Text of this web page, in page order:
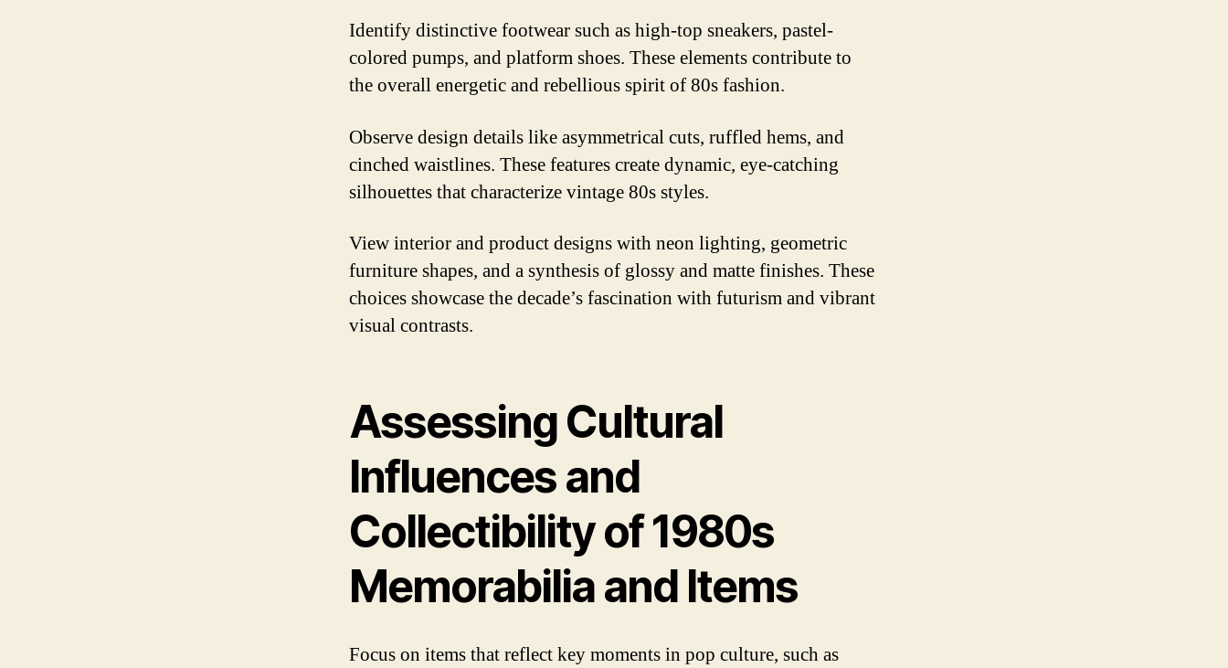
Identify distinctive footwear such as high-top sneakers, pastel-
colored pumps, and platform shoes. These elements contribute to
the overall energetic and rebellious spirit of 80s fashion.
Observe design details like asymmetrical cuts, ruffled hems, and
cinched waistlines. These features create dynamic, eye-catching
silhouettes that characterize vintage 80s styles.
View interior and product designs with neon lighting, geometric
furniture shapes, and a synthesis of glossy and matte finishes. These
choices showcase the decade’s fascination with futurism and vibrant
visual contrasts.
Assessing Cultural
Influences and
Collectibility of 1980s
Memorabilia and Items
Focus on items that reflect key moments in pop culture, such as